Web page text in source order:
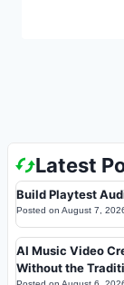
Latest
Build Playtest
Posted on August 7,
AI Music Video
Without the